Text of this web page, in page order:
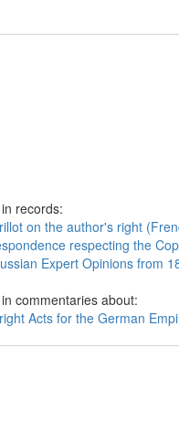
records:
on the author's right
respecting the
Expert Opinions from
commentaries about:
Acts for the German